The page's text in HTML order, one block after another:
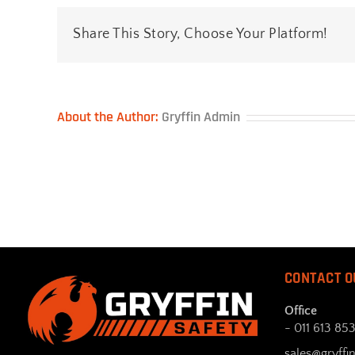
Share This Story, Choose Your Platform!
About the Author: Gryffin Admin
CONTACT
Office
- 011 613